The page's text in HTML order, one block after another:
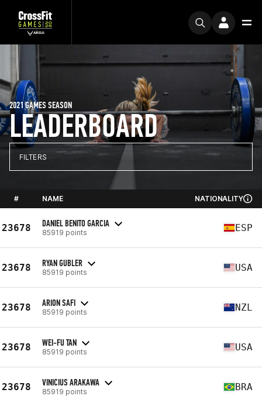
LEADERBOARD
2021 GAMES SEASON
FILTERS
# NAME NATIONALITY
23678 DANIEL BENITO GARCIA
85919 points ESP
23678 RYAN GUBLER
85919 points USA
23678 ARION SAFI
85919 points NZL
23678 WEI-FU TAN
85919 points USA
23678 VINICIUS ARAKAWA
85919 points BRA